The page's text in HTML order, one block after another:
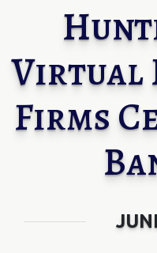
Virtual
Firms